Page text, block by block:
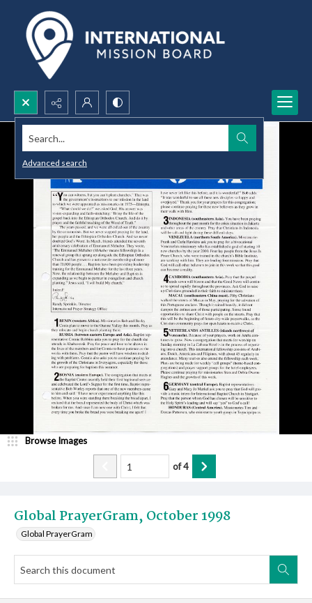
Search...
Advanced search
Global PrayerGram, October 1998
Global PrayerGram
Browse Images
of4